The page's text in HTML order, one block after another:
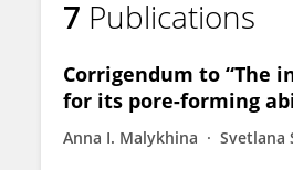
Vladimir Andriianov
7 Publications
Corrigendum to “The
for its pore-forming
Anna I. Malykhina Svetlana